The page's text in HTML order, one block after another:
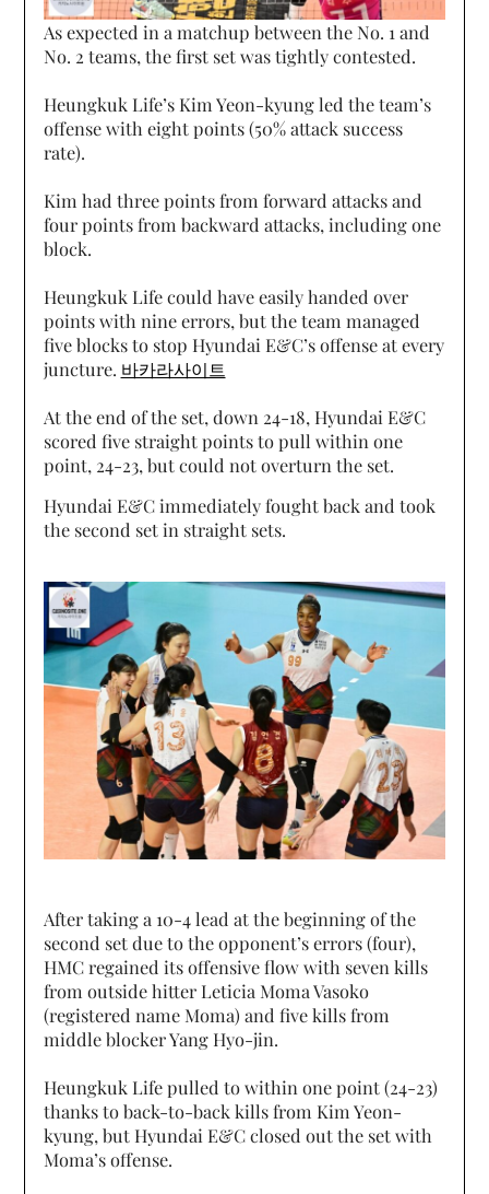
As expected in a matchup between the No. 1 and
No. 2 teams, the first set was tightly contested.
Heungkuk Life’s Kim Yeon-kyung led the team’s
offense with eight points (50% attack success
rate).
Kim had three points from forward attacks and
four points from backward attacks, including one
block.
Heungkuk Life could have easily handed over
points with nine errors, but the team managed
five blocks to stop Hyundai E&C’s offense at every
juncture. 바카라사이트
At the end of the set, down 24-18, Hyundai E&C
scored five straight points to pull within one
point, 24-23, but could not overturn the set.
Hyundai E&C immediately fought back and took
the second set in straight sets.
After taking a 10-4 lead at the beginning of the
second set due to the opponent’s errors (four),
HMC regained its offensive flow with seven kills
from outside hitter Leticia Moma Vasoko
(registered name Moma) and five kills from
middle blocker Yang Hyo-jin.
Heungkuk Life pulled to within one point (24-23)
thanks to back-to-back kills from Kim Yeon-
kyung, but Hyundai E&C closed out the set with
Moma’s offense.